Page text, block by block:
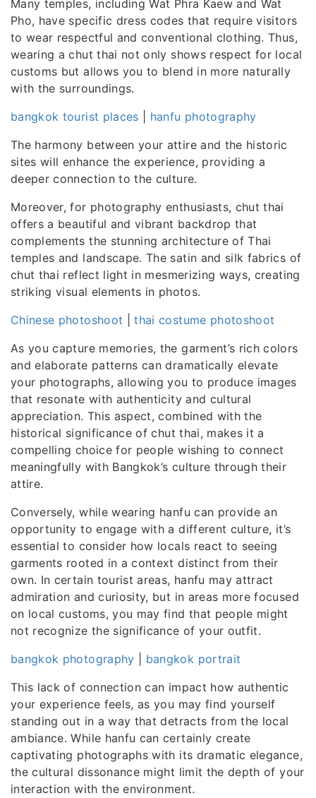
Many temples, including Wat Phra Kaew and Wat
Pho, have specific dress codes that require visitors
to wear respectful and conventional clothing. Thus,
wearing a chut thai not only shows respect for local
customs but allows you to blend in more naturally
with the surroundings.
bangkok tourist places
hanfu photography
The harmony between your attire and the historic
sites will enhance the experience, providing a
deeper connection to the culture.
Moreover, for photography enthusiasts, chut thai
offers a beautiful and vibrant backdrop that
complements the stunning architecture of Thai
temples and landscape. The satin and silk fabrics of
chut thai reflect light in mesmerizing ways, creating
striking visual elements in photos.
Chinese photoshoot |thai costume photoshoot
As you capture memories, the garment’s rich colors
and elaborate patterns can dramatically elevate
your photographs, allowing you to produce images
that resonate with authenticity and cultural
appreciation. This aspect, combined with the
historical significance of chut thai, makes it a
compelling choice for people wishing to connect
meaningfully with Bangkok’s culture through their
attire.
Conversely, while wearing hanfu can provide an
opportunity to engage with a different culture, it’s
essential to consider how locals react to seeing
garments rooted in a context distinct from their
own. In certain tourist areas, hanfu may attract
admiration and curiosity, but in areas more focused
on local customs, you may find that people might
not recognize the significance of your outfit.
bangkok photography
bangkok portrait
This lack of connection can impact how authentic
your experience feels, as you may find yourself
standing out in a way that detracts from the local
ambiance. While hanfu can certainly create
captivating photographs with its dramatic elegance,
the cultural dissonance might limit the depth of your
interaction with the environment.